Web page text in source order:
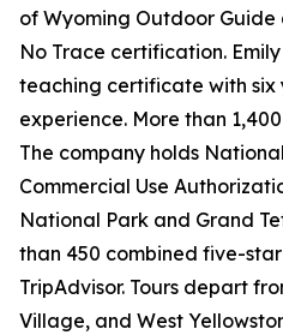
of Wyoming Outdoor
No Trace certification.
teaching certificate with six
experience. More than
The company holds
Commercial Use
National Park and Grand
than 450 combined five-
TripAdvisor. Tours depart
Village, and West